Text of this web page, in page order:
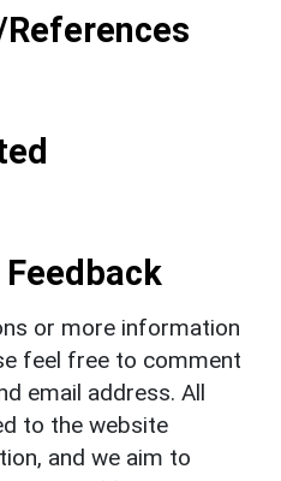
or more information
feel free to comment
email address. All
to the website
and we aim to